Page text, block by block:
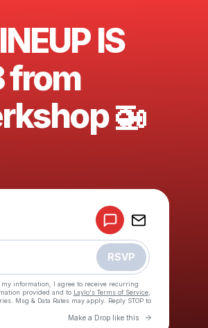
IS
from
🚁
RSVP
information, I agree to receive recurring
provided and to Laylo's Terms of Service,
Msg & Data Rates may apply. Reply STOP to
Make a Drop like this Go to